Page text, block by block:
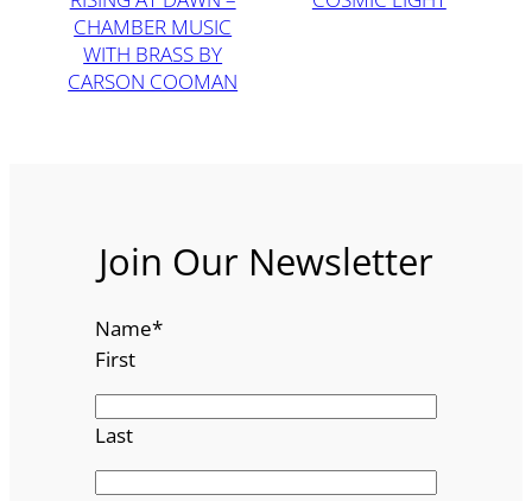
CHAMBER MUSIC
WITH BRASS BY
CARSON COOMAN
Join Our Newsletter
Name*
First
Last